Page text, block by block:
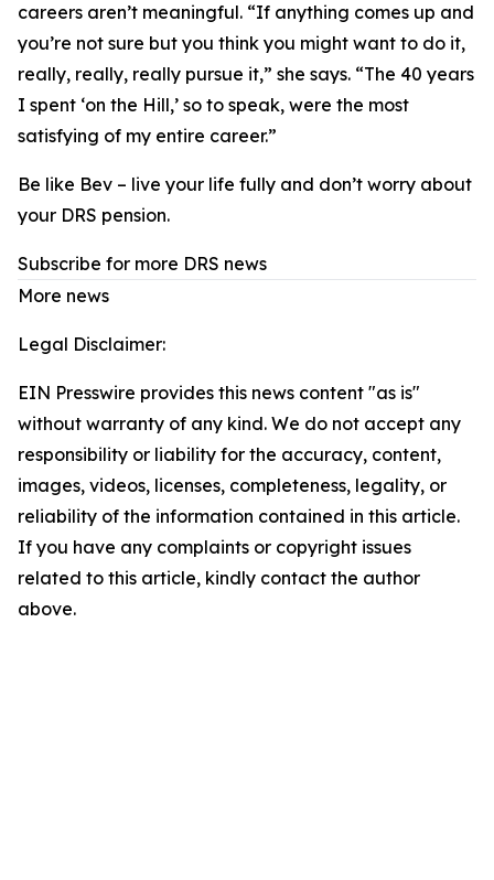
careers aren’t meaningful. “If anything comes up and
you’re not sure but you think you might want to do it,
really, really, really pursue it,” she says. “The 40 years
I spent ‘on the Hill,’ so to speak, were the most
satisfying of my entire career.”
Be like Bev – live your life fully and don’t worry about
your DRS pension.
Subscribe for more DRS news
More news
Legal Disclaimer:
EIN Presswire provides this news content "as is"
without warranty of any kind. We do not accept any
responsibility or liability for the accuracy, content,
images, videos, licenses, completeness, legality, or
reliability of the information contained in this article.
If you have any complaints or copyright issues
related to this article, kindly contact the author
above.